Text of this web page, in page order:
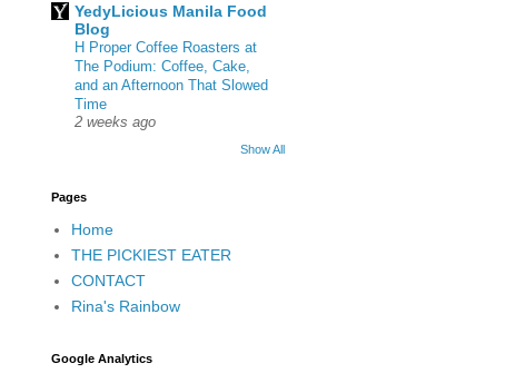
YedyLicious Manila Food
Blog
H Proper Coffee Roasters at
The Podium: Coffee, Cake,
and an Afternoon That Slowed
Time
2 weeks ago
Show All
Pages
Home
THE PICKIEST EATER
CONTACT
Rina's Rainbow
Google Analytics